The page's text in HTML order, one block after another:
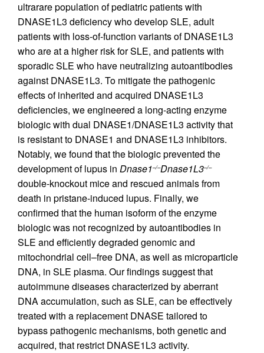
ultrarare population of pediatric patients with
DNASE1L3 deficiency who develop SLE, adult
patients with loss-of-function variants of DNASE1L3
who are at a higher risk for SLE, and patients with
sporadic SLE who have neutralizing autoantibodies
against DNASE1L3. To mitigate the pathogenic
effects of inherited and acquired DNASE1L3
deficiencies, we engineered a long-acting enzyme
biologic with dual DNASE1/DNASE1L3 activity that
is resistant to DNASE1 and DNASE1L3 inhibitors.
Notably, we found that the biologic prevented the
development of lupus in Dnase1–/–Dnase1L3–/–
double-knockout mice and rescued animals from
death in pristane-induced lupus. Finally, we
confirmed that the human isoform of the enzyme
biologic was not recognized by autoantibodies in
SLE and efficiently degraded genomic and
mitochondrial cell–free DNA, as well as microparticle
DNA, in SLE plasma. Our findings suggest that
autoimmune diseases characterized by aberrant
DNA accumulation, such as SLE, can be effectively
treated with a replacement DNASE tailored to
bypass pathogenic mechanisms, both genetic and
acquired, that restrict DNASE1L3 activity.